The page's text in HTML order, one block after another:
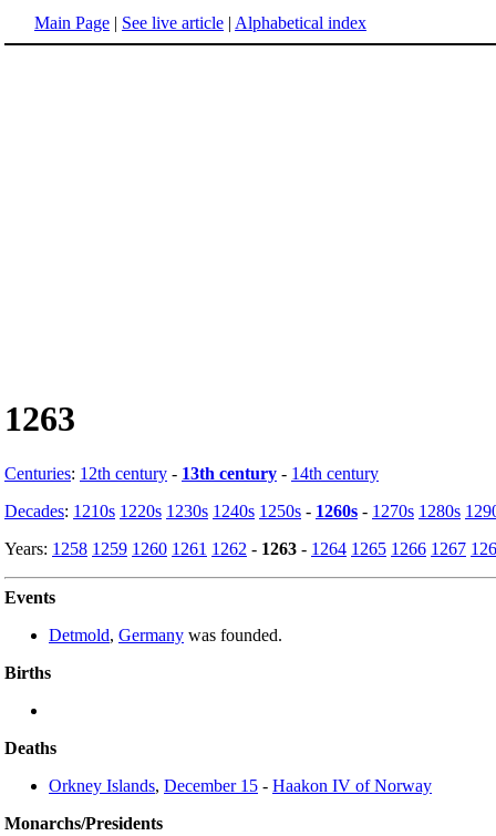
Main Page | See live article | Alphabetical index
1263
Centuries: 12th century - 13th century - 14th century
Decades: 1210s 1220s 1230s 1240s 1250s - 1260s - 1270s 1280s
Years: 1258 1259 1260 1261 1262 - 1263 - 1264 1265 1266 1267
Events
Detmold, Germany was founded.
Births
Deaths
Orkney Islands, December 15 - Haakon IV of Norway
Monarchs/Presidents